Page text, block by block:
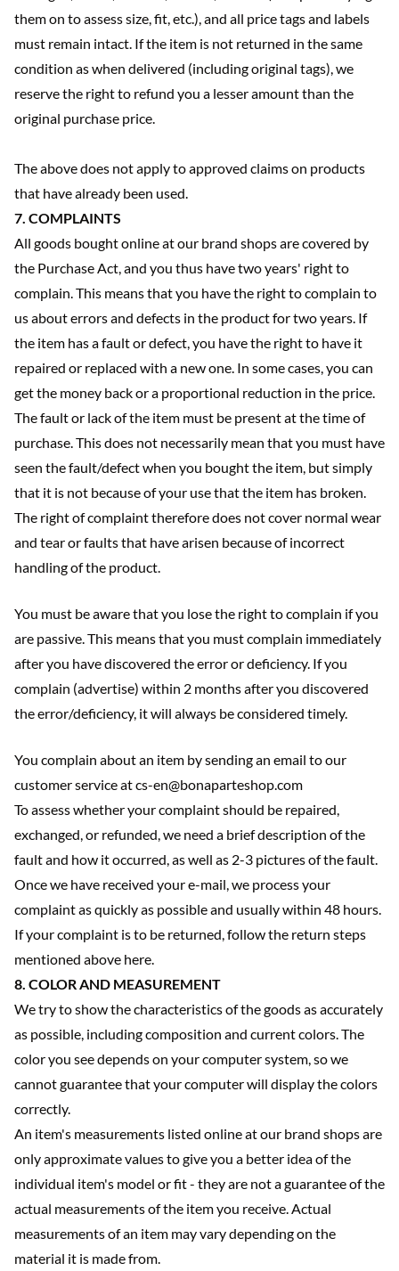
them on to assess size, fit, etc.), and all price tags and labels
must remain intact. If the item is not returned in the same
condition as when delivered (including original tags), we
reserve the right to refund you a lesser amount than the
original purchase price.
The above does not apply to approved claims on products
that have already been used.
7. COMPLAINTS
All goods bought online at our brand shops are covered by
the Purchase Act, and you thus have two years' right to
complain. This means that you have the right to complain to
us about errors and defects in the product for two years. If
the item has a fault or defect, you have the right to have it
repaired or replaced with a new one. In some cases, you can
get the money back or a proportional reduction in the price.
The fault or lack of the item must be present at the time of
purchase. This does not necessarily mean that you must have
seen the fault/defect when you bought the item, but simply
that it is not because of your use that the item has broken.
The right of complaint therefore does not cover normal wear
and tear or faults that have arisen because of incorrect
handling of the product.
You must be aware that you lose the right to complain if you
are passive. This means that you must complain immediately
after you have discovered the error or deficiency. If you
complain (advertise) within 2 months after you discovered
the error/deficiency, it will always be considered timely.
You complain about an item by sending an email to our
customer service at cs-en@bonaparteshop.com
To assess whether your complaint should be repaired,
exchanged, or refunded, we need a brief description of the
fault and how it occurred, as well as 2-3 pictures of the fault.
Once we have received your e-mail, we process your
complaint as quickly as possible and usually within 48 hours.
If your complaint is to be returned, follow the return steps
mentioned above here.
8. COLOR AND MEASUREMENT
We try to show the characteristics of the goods as accurately
as possible, including composition and current colors. The
color you see depends on your computer system, so we
cannot guarantee that your computer will display the colors
correctly.
An item's measurements listed online at our brand shops are
only approximate values to give you a better idea of the
individual item's model or fit - they are not a guarantee of the
actual measurements of the item you receive. Actual
measurements of an item may vary depending on the
material it is made from.